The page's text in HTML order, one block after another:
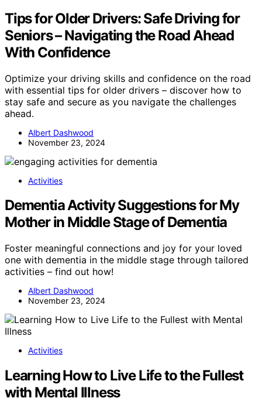
Tips for Older Drivers: Safe Driving for
Seniors – Navigating the Road Ahead
With Confidence
Optimize your driving skills and confidence on the road
with essential tips for older drivers – discover how to
stay safe and secure as you navigate the challenges
ahead.
Albert Dashwood
November 23, 2024
Activities
Dementia Activity Suggestions for My
Mother in Middle Stage of Dementia
Foster meaningful connections and joy for your loved
one with dementia in the middle stage through tailored
activities – find out how!
Albert Dashwood
November 23, 2024
Activities
Learning How to Live Life to the Fullest
with Mental Illness